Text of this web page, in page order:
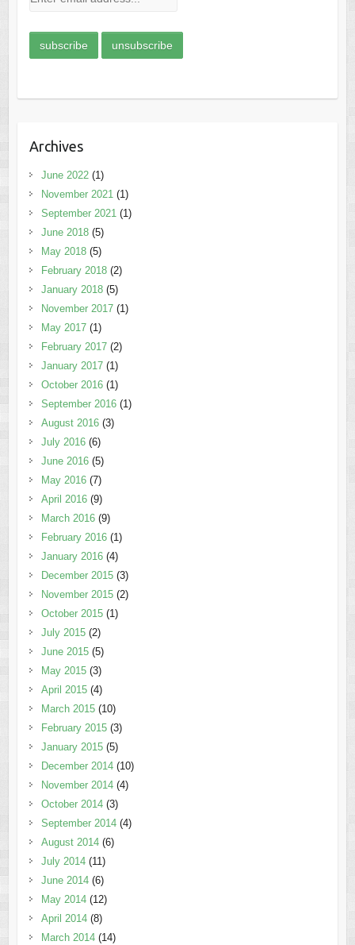
Archives
June 2022(1)
November 2021 (1)
September 2021 (1)
June 2018(5)
May 2018(5)
February 2018(2)
January 2018(5)
November 2017(1)
May 2017(1)
February 2017(2)
January 2017(1)
October 2016(1)
September 2016(1)
August 2016(3)
July 2016(6)
June 2016(5)
May 2016(7)
April 2016(9)
March 2016(9)
February 2016(1)
January 2016(4)
December 2015(3)
November 2015(2)
October 2015(1)
July 2015(2)
June 2015(5)
May 2015(3)
April 2015(4)
March 2015(10)
February 2015(3)
January 2015(5)
December 2014(10)
November 2014(4)
October 2014(3)
September 2014(4)
August 2014(6)
July 2014(11)
June 2014(6)
May 2014(12)
April 2014(8)
March 2014(14)